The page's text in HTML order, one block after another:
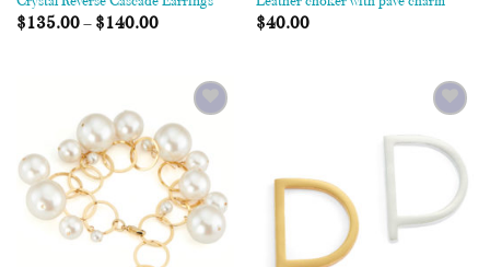
$135.00– $140.00 $40.00
Add to
Wishlist